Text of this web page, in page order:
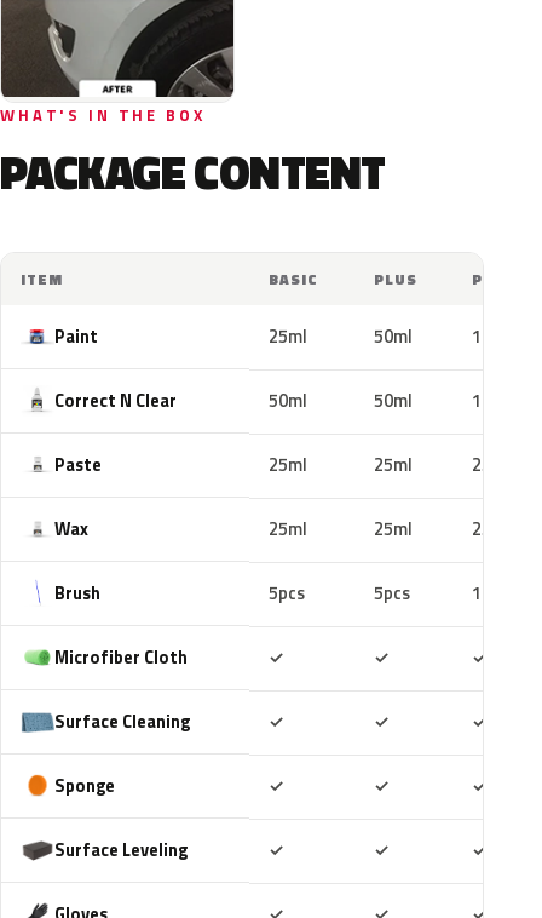
WHAT'S IN THE BOX
PACKAGE CONTENT
ITEM BASIC PLUS PRO
Paint 25ml 50ml 100ml
Correct N Clear 50ml 50ml 100ml
Paste 25ml 25ml 25ml
Wax 25ml 25ml 25ml
Brush 5pcs 5pcs 10pcs
Microfiber Cloth ✓ ✓ ✓
Surface Cleaning ✓ ✓ ✓
Sponge ✓ ✓ ✓
Surface Leveling ✓ ✓ ✓